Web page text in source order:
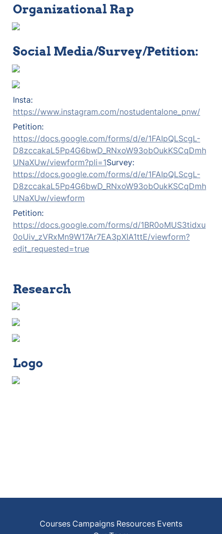
Organizational Rap
Social Media/Survey/Petition:
https://www.instagram.com/nostudentalone_pnw/
https://docs.google.com/forms/d/e/1FAIpQLScgL-
D8zccakaL5Pp4G6bwD_RNxoW93obOukKSCqDmh
UNaXUw/viewform?pli=1
https://docs.google.com/forms/d/e/1FAIpQLScgL-
D8zccakaL5Pp4G6bwD_RNxoW93obOukKSCqDmh
UNaXUw/viewform
https://docs.google.com/forms/d/1BR0oMUS3tidxu
0oUiv_zVRxMn9W17Ar7EA3pXIA1ttE/viewform?
edit_requested=true
Research
Logo
Courses Campaigns Resources Events